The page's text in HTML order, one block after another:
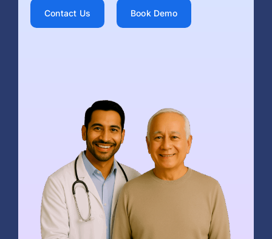
Contact Us Book Demo